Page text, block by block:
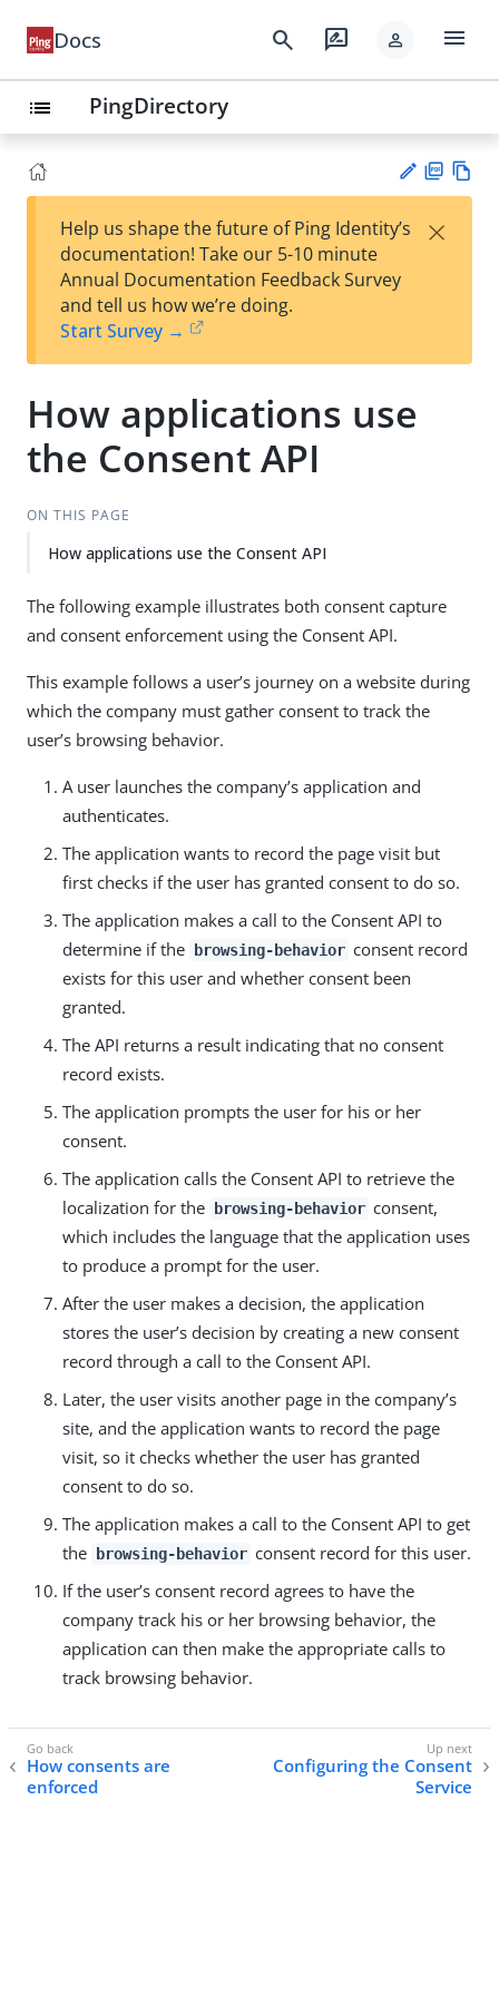
Docs search rate_review person menu
list PingDirectory
est
t
F
Help us shape the future of Ping Identity’s
documentation! Take our 5-10 minute
Annual Documentation Feedback Survey
and tell us how we’re doing.
Start Survey →
×
How applications use
the Consent API
ON THIS PAGE
How applications use the Consent API
The following example illustrates both consent capture
and consent enforcement using the Consent API.
This example follows a user’s journey on a website during
which the company must gather consent to track the
user’s browsing behavior.
A user launches the company’s application and
authenticates.
The application wants to record the page visit but
first checks if the user has granted consent to do so.
The application makes a call to the Consent API to
determine if the
browsing-behavior consent record
exists for this user and whether consent been
granted.
The API returns a result indicating that no consent
record exists.
The application prompts the user for his or her
consent.
The application calls the Consent API to retrieve the
localization for the
browsing-behavior consent,
which includes the language that the application uses
to produce a prompt for the user.
After the user makes a decision, the application
stores the user’s decision by creating a new consent
record through a call to the Consent API.
Later, the user visits another page in the company’s
site, and the application wants to record the page
visit, so it checks whether the user has granted
consent to do so.
The application makes a call to the Consent API to get
the
browsing-behavior consent record for this user.
If the user’s consent record agrees to have the
company track his or her browsing behavior, the
application can then make the appropriate calls to
track browsing behavior.
How consents are
enforced
Configuring the Consent
Service